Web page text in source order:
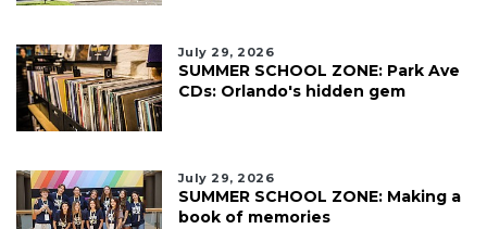
July 29, 2026
SUMMER SCHOOL ZONE: Park Ave
CDs: Orlando's hidden gem
July 29, 2026
SUMMER SCHOOL ZONE: Making a
book of memories